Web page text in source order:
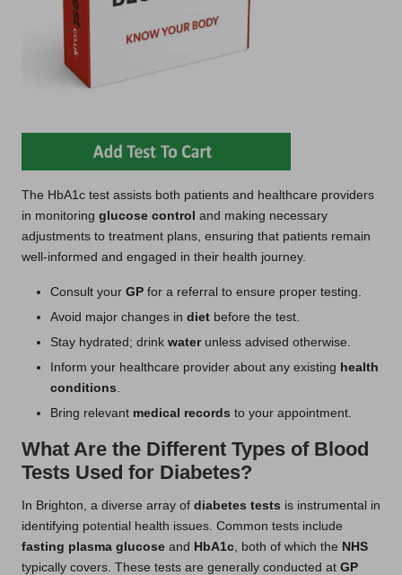
The HbA1c test assists both patients and healthcare providers
in monitoring glucose control and making necessary
adjustments to treatment plans, ensuring that patients remain
well-informed and engaged in their health journey.
Consult your GP for a referral to ensure proper testing.
Avoid major changes in diet before the test.
Stay hydrated; drink waterunless advised otherwise.
Inform your healthcare provider about any existing health
conditions
Bring relevant medical records to your appointment.
What Are the Different Types of Blood
Tests Used for Diabetes?
In Brighton, a diverse array of diabetes tests is instrumental in
identifying potential health issues. Common tests include
fasting plasma glucose and HbA1c , both of which the NHS
typically covers. These tests are generally conducted at GP